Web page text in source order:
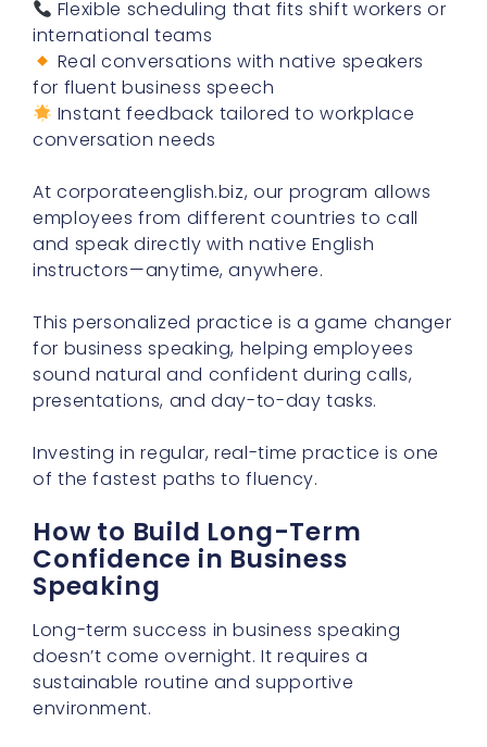
Flexible scheduling that fits shift workers or
international teams
Real conversations with native speakers
for fluent business speech
Instant feedback tailored to workplace
conversation needs
At corporateenglish.biz, our program allows
employees from different countries to call
and speak directly with native English
instructors—anytime, anywhere.
This personalized practice is a game changer
for business speaking, helping employees
sound natural and confident during calls,
presentations, and day-to-day tasks.
Investing in regular, real-time practice is one
of the fastest paths to fluency.
How to Build Long-Term
Confidence in Business
Speaking
Long-term success in business speaking
doesn’t come overnight. It requires a
sustainable routine and supportive
environment.